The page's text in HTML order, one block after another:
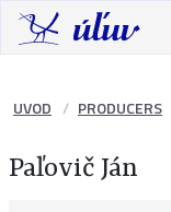
UVOD PRODUCERS
Paľovič Ján